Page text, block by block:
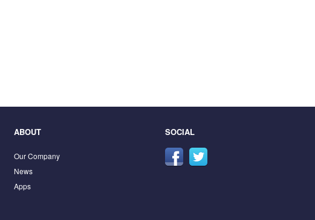
ABOUT
Our Company
News
Apps
SOCIAL